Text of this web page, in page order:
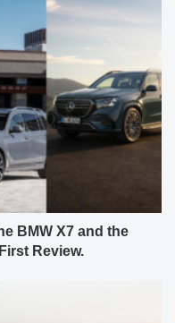
BMW X7 and the
Review.